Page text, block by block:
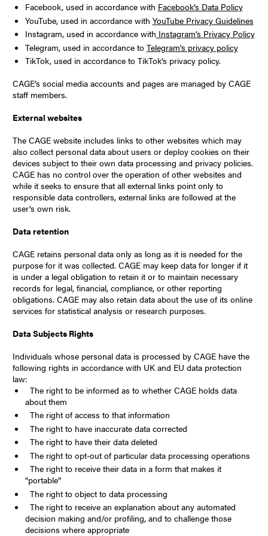
Facebook, used in accordance with Facebook’s Data Policy
YouTube, used in accordance with YouTube Privacy Guidelines
Instagram, used in accordance with Instagram’s Privacy Policy
Telegram, used in accordance to Telegram's privacy policy
TikTok, used in accordance to TikTok's privacy policy.
CAGE’s social media accounts and pages are managed by CAGE
staff members.
External websites
The CAGE website includes links to other websites which may
also collect personal data about users or deploy cookies on their
devices subject to their own data processing and privacy policies.
CAGE has no control over the operation of other websites and
while it seeks to ensure that all external links point only to
responsible data controllers, external links are followed at the
user’s own risk.
Data retention
CAGE retains personal data only as long as it is needed for the
purpose for it was collected. CAGE may keep data for longer if it
is under a legal obligation to retain it or to maintain necessary
records for legal, financial, compliance, or other reporting
obligations. CAGE may also retain data about the use of its online
services for statistical analysis or research purposes.
Data Subjects Rights
Individuals whose personal data is processed by CAGE have the
following rights in accordance with UK and EU data protection
law:
The right to be informed as to whether CAGE holds data
about them
The right of access to that information
The right to have inaccurate data corrected
The right to have their data deleted
The right to opt-out of particular data processing operations
The right to receive their data in a form that makes it
“portable”
The right to object to data processing
The right to receive an explanation about any automated
decision making and/or profiling, and to challenge those
decisions where appropriate